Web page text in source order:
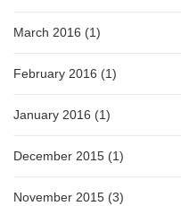
March 2016 (1)
February 2016 (1)
January 2016 (1)
December 2015 (1)
November 2015 (3)